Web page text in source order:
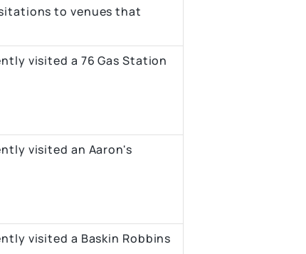
to venues that
visited a 76 Gas Station
visited an Aaron's
visited a Baskin Robbins